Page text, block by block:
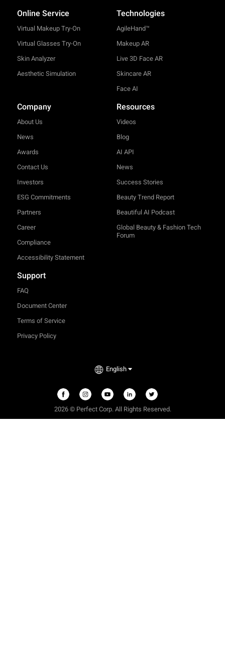
Online Service
Virtual Makeup Try-On
Virtual Glasses Try-On
Skin Analyzer
Aesthetic Simulation
Technologies
AgileHand™
Makeup AR
Live 3D Face AR
Skincare AR
Face AI
Company
About Us
News
Awards
Contact Us
Investors
ESG Commitments
Partners
Career
Compliance
Accessibility Statement
Resources
Videos
Blog
AI API
News
Success Stories
Beauty Trend Report
Beautiful AI Podcast
Global Beauty & Fashion Tech
Forum
Support
FAQ
Document Center
Terms of Service
Privacy Policy
English
2026 © Perfect Corp. All Rights Reserved.